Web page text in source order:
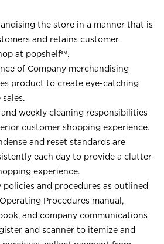
the store in a manner that is
and retains customer
at popshelf℠.
of Company merchandising
product to create eye-catching
weekly cleaning responsibilities
customer shopping experience.
and reset standards are
each day to provide a clutter
experience.
policies and procedures as outlined
Procedures manual,
and company communications
and scanner to itemize and